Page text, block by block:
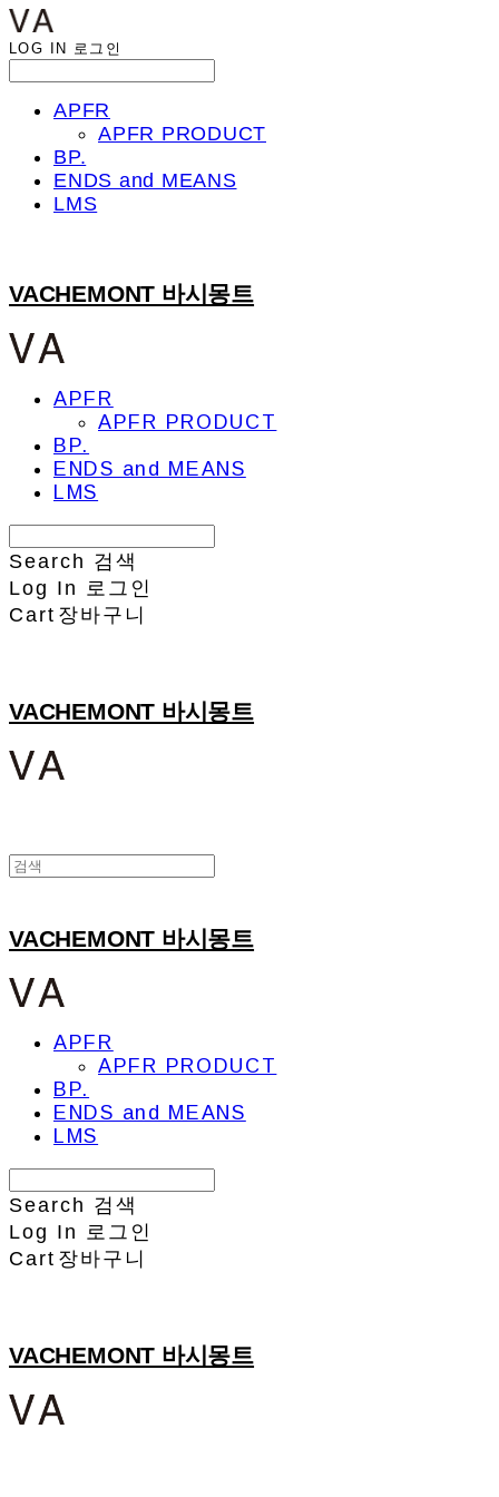
LOG IN 로그인
APFR
APFR PRODUCT
BP.
ENDS and MEANS
LMS
VACHEMONT 바시몽트
APFR
APFR PRODUCT
BP.
ENDS and MEANS
LMS
Search 검색
Log In
로그인
Cart 장바구니
VACHEMONT 바시몽트
VACHEMONT 바시몽트
APFR
APFR PRODUCT
BP.
ENDS and MEANS
LMS
Search 검색
Log In 로그인
Cart 장바구니
VACHEMONT 바시몽트